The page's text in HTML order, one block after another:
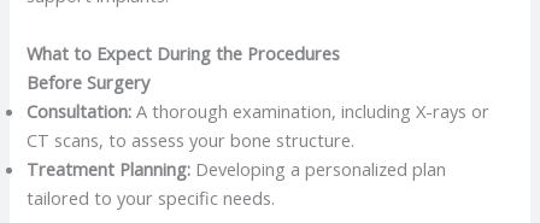
What to Expect During the Procedures
Before Surgery
Consultation: A thorough examination, including X-rays or
CT scans, to assess your bone structure.
Treatment Planning: Developing a personalized plan
tailored to your specific needs.​